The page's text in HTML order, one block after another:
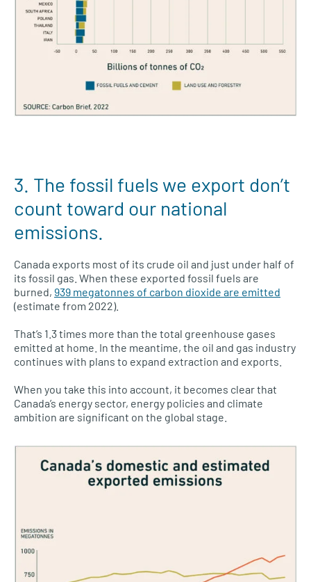
3. The fossil fuels we export don’t
count toward our national
emissions.
Canada exports most of its crude oil and just under half of
its fossil gas. When these exported fossil fuels are
burned, 939 megatonnes of carbon dioxide are emitted
(estimate from 2022).
That’s 1.3 times more than the total greenhouse gases
emitted at home. In the meantime, the oil and gas industry
continues with plans to expand extraction and exports.
When you take this into account, it becomes clear that
Canada’s energy sector, energy policies and climate
ambition are significant on the global stage.